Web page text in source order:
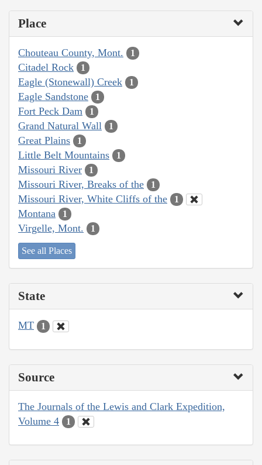
Place
Chouteau County, Mont. 1
Citadel Rock 1
Eagle (Stonewall) Creek 1
Eagle Sandstone 1
Fort Peck Dam 1
Grand Natural Wall 1
Great Plains 1
Little Belt Mountains 1
Missouri River 1
Missouri River, Breaks of the 1
Missouri River, White Cliffs of the 1
Montana 1
Virgelle, Mont. 1
See all Places
State
MT 1
Source
The Journals of the Lewis and Clark Expedition,
Volume 4
1